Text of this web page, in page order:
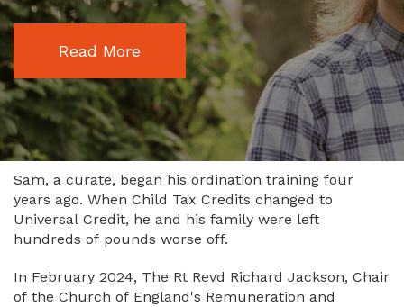
Read More
Sam, a curate, began his ordination training four
years ago. When Child Tax Credits changed to
Universal Credit, he and his family were left
hundreds of pounds worse off.
In February 2024, The Rt Revd Richard Jackson, Chair
of the Church of England's Remuneration and